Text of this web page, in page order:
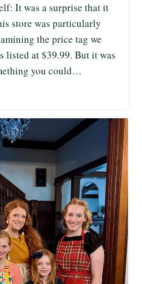
It was a surprise that it
store was particularly
the price tag we
listed at $39.99. But it was
you could…